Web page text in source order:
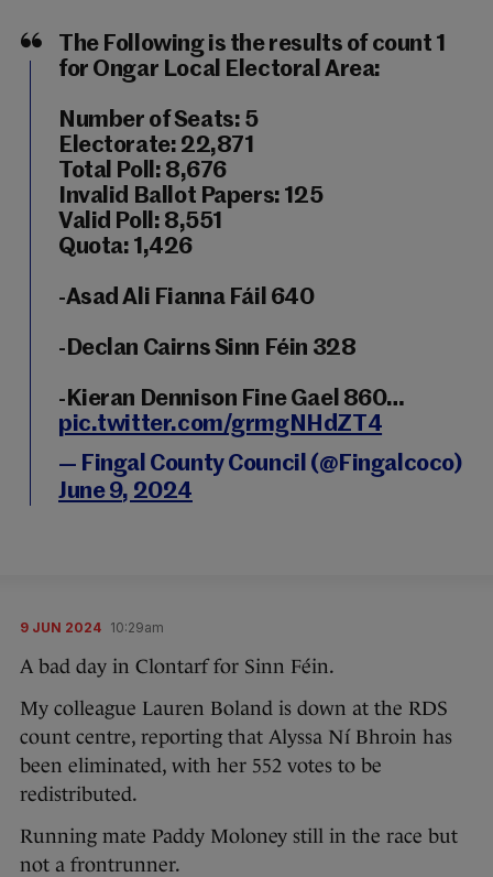
The Following is the results of count 1
for Ongar Local Electoral Area:
Number of Seats: 5
Electorate: 22,871
Total Poll: 8,676
Invalid Ballot Papers: 125
Valid Poll: 8,551
Quota: 1,426
-Asad Ali Fianna Fáil 640
-Declan Cairns Sinn Féin 328
-Kieran Dennison Fine Gael 860…
pic.twitter.com/grmgNHdZT4
— Fingal County Council (@Fingalcoco)
June 9, 2024
9 JUN 2024 10:29am
A bad day in Clontarf for Sinn Féin.
My colleague Lauren Boland is down at the RDS
count centre, reporting that Alyssa Ní Bhroin has
been eliminated, with her 552 votes to be
redistributed.
Running mate Paddy Moloney still in the race but
not a frontrunner.